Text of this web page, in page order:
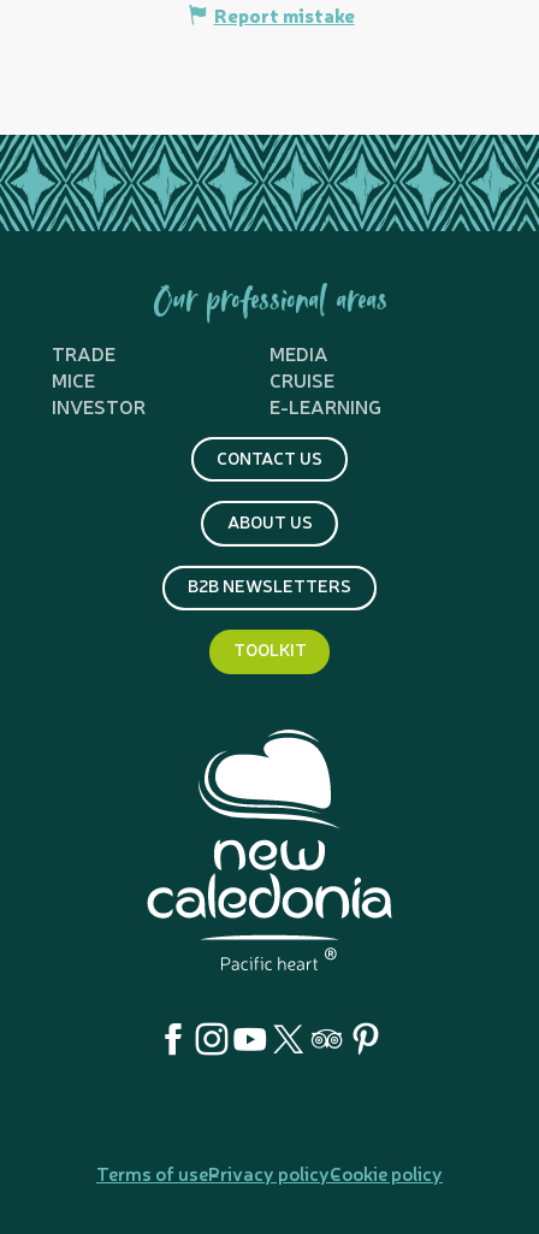
Report mistake
Our professional areas
TRADE
MEDIA
MICE
CRUISE
INVESTOR
E-LEARNING
CONTACT US
ABOUT US
B2B NEWSLETTERS
TOOLKIT
Terms of usePrivacy policyCookie policy